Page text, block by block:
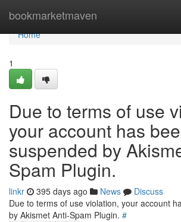
bookmarketmaven
Home
Home
1
Due to terms of use
your account has
suspended by
Spam Plugin.
linkr 395 days ago News
Discuss
Due to terms of use violation, your account
by Akismet Anti-Spam Plugin. #